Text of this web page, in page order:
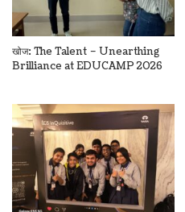
खोज: The Talent – Unearthing
Brilliance at EDUCAMP 2026